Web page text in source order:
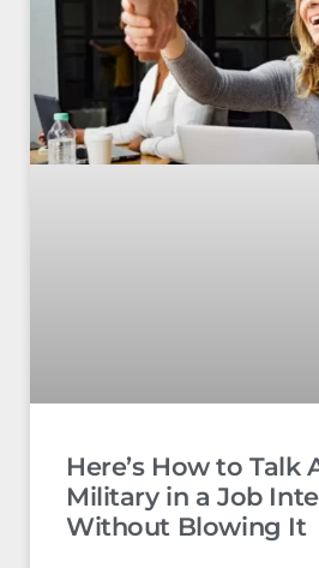
Here’s How to Talk
Military in a Job
Without Blowing It